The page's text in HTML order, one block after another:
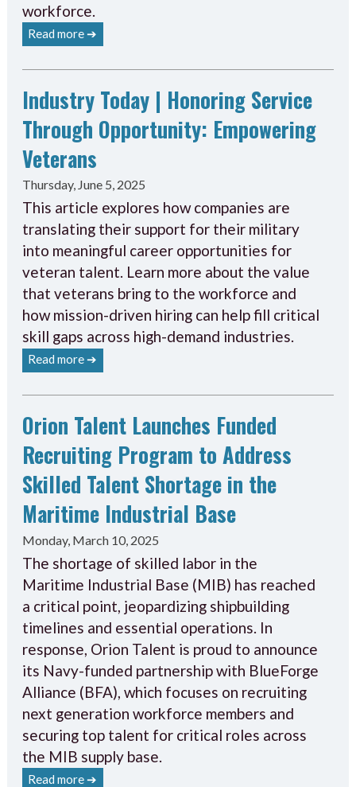
workforce.
Read more ➔
Industry Today | Honoring Service
Through Opportunity: Empowering
Veterans
Thursday, June 5, 2025
This article explores how companies are
translating their support for their military
into meaningful career opportunities for
veteran talent. Learn more about the value
that veterans bring to the workforce and
how mission-driven hiring can help fill critical
skill gaps across high-demand industries.
Read more ➔
Orion Talent Launches Funded
Recruiting Program to Address
Skilled Talent Shortage in the
Maritime Industrial Base
Monday, March 10, 2025
The shortage of skilled labor in the
Maritime Industrial Base (MIB) has reached
a critical point, jeopardizing shipbuilding
timelines and essential operations. In
response, Orion Talent is proud to announce
its Navy-funded partnership with BlueForge
Alliance (BFA), which focuses on recruiting
next generation workforce members and
securing top talent for critical roles across
the MIB supply base.
Read more ➔